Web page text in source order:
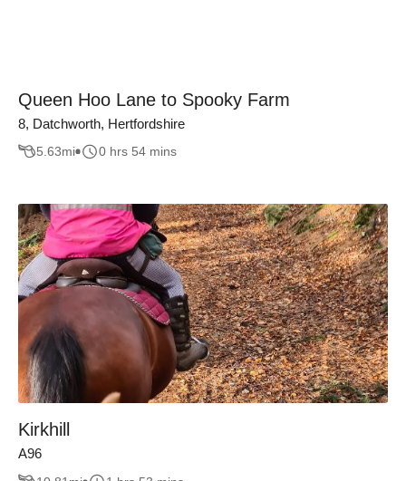
Queen Hoo Lane to Spooky Farm
8, Datchworth, Hertfordshire
5.63mi 0 hrs 54 mins
Kirkhill
A96